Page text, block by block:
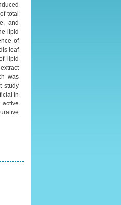
total
and
lipid
of
leaf
lipid
was
study
in
active